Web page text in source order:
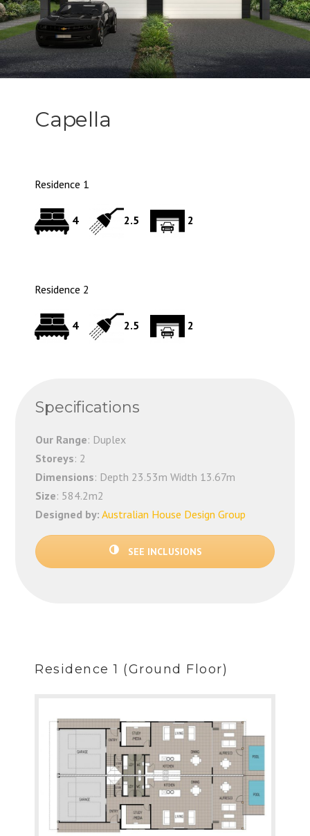
Capella
Residence 1
4 2.5 2
Residence 2
4 2.5 2
Specifications
Our Range: Duplex
Storeys: 2
Dimensions: Depth 23.53m Width 13.67m
Size: 584.2m2
Designed by: Australian House Design Group
SEE INCLUSIONS
Residence 1 (Ground Floor)